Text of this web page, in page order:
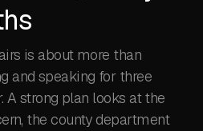
is about more than
and speaking for three
A strong plan looks at the
the county department